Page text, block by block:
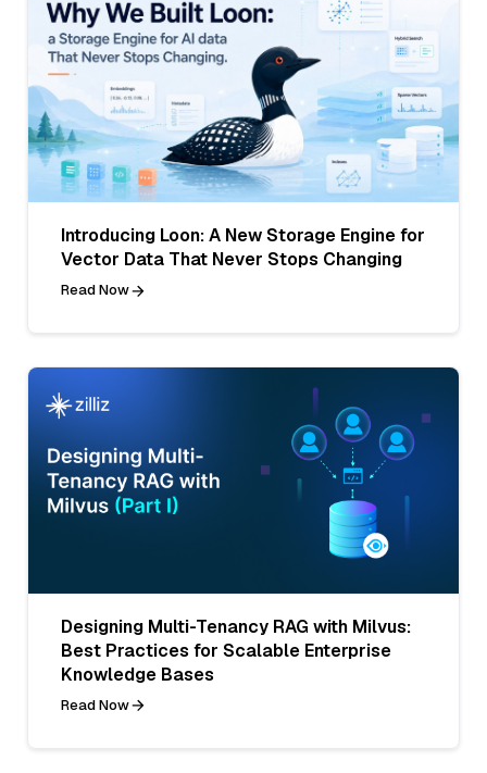
Introducing Loon: A New Storage Engine for
Vector Data That Never Stops Changing
Read Now
Designing Multi-Tenancy RAG with Milvus:
Best Practices for Scalable Enterprise
Knowledge Bases
Read Now